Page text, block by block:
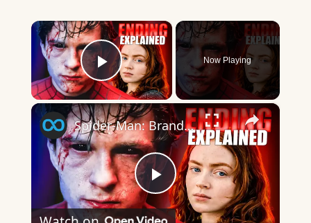
×
Play Video
Now Playing
×
Play
Spider-Man: Brand New Day Ending Explained